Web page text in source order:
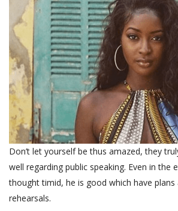
Don’t let yourself be thus amazed, they
well regarding public speaking. Even in the
thought timid, he is good which have plans
rehearsals.